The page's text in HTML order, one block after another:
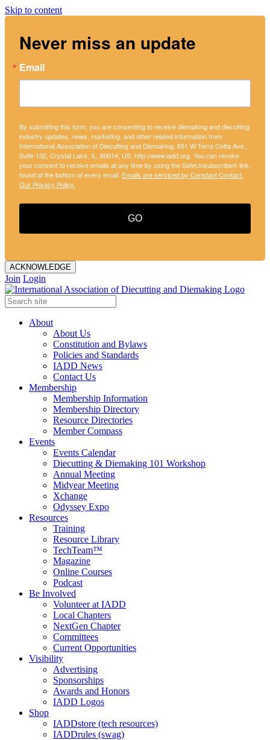
Skip to content
Never miss an update
Email
By submitting this form, you are consenting to receive diemaking and diecutting
industry updates, news, marketing, and other related information from:
International Association of Diecutting and Diemaking, 651 W Terra Cotta Ave.,
Suite 132, Crystal Lake, IL, 60014, US, http://www.iadd.org. You can revoke
your consent to receive emails at any time by using the SafeUnsubscribe® link,
found at the bottom of every email. Emails are serviced by Constant Contact.
Our Privacy Policy.
GO
ACKNOWLEDGE
Join Login
About
About Us
Constitution and Bylaws
Policies and Standards
IADD News
Contact Us
Membership
Membership Information
Membership Directory
Resource Directories
Member Compass
Events
Events Calendar
Diecutting & Diemaking 101 Workshop
Annual Meeting
Midyear Meeting
Xchange
Odyssey Expo
Resources
Training
Resource Library
TechTeam™
Magazine
Online Courses
Podcast
Be Involved
Volunteer at IADD
Local Chapters
NextGen Chapter
Committees
Current Opportunities
Visibility
Advertising
Sponsorships
Awards and Honors
IADD Logos
Shop
IADDstore (tech resources)
IADDrules (swag)